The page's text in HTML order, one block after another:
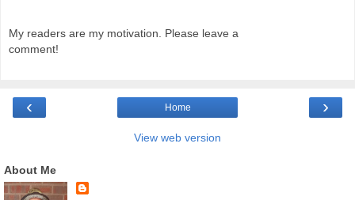
My readers are my motivation. Please leave a
comment!
‹ ›
Home
View web version
About Me